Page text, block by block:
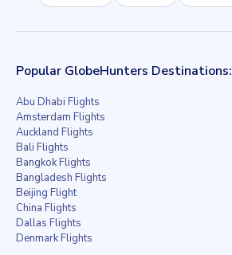
Popular GlobeHunters Destinations:
Abu Dhabi Flights
Amsterdam Flights
Auckland Flights
Bali Flights
Bangkok Flights
Bangladesh Flights
Beijing Flight
China Flights
Dallas Flights
Denmark Flights